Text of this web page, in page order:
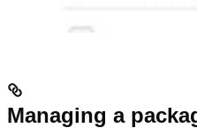
Managing a